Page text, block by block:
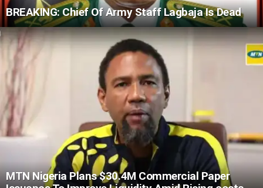
BREAKING: Chief Of Army Staff Lagbaja Is Dead
MTN Nigeria Plans $30.4M Commercial Paper